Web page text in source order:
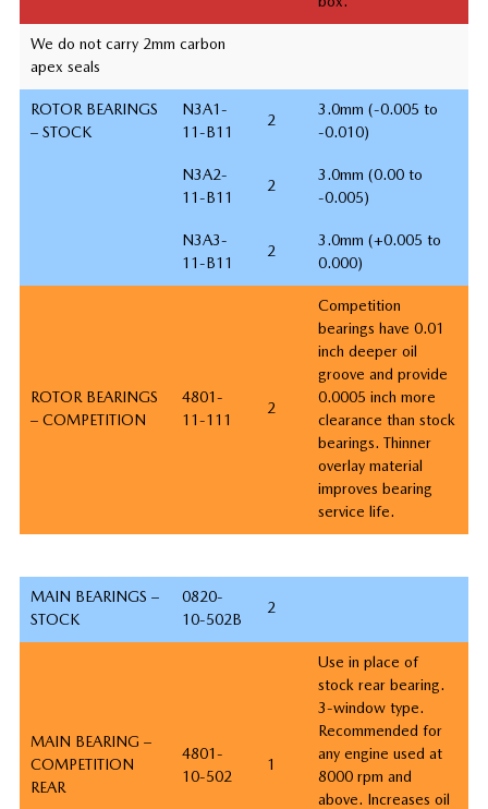
We do not carry 2mm carbon
apex seals
ROTOR BEARINGS
– STOCK
N3A1-
11-B11
2
3.0mm (-0.005 to
-0.010)
N3A2-
11-B11
2
3.0mm (0.00 to
-0.005)
N3A3-
11-B11
2
3.0mm (+0.005 to
0.000)
ROTOR BEARINGS
– COMPETITION
4801-
11-111
2
Competition
bearings have 0.01
inch deeper oil
groove and provide
0.0005 inch more
clearance than stock
bearings. Thinner
overlay material
improves bearing
service life.
MAIN BEARINGS –
STOCK
0820-
10-502B
2
MAIN BEARING –
COMPETITION
REAR
4801-
10-502
1
Use in place of
stock rear bearing.
3-window type.
Recommended for
any engine used at
8000 rpm and
above. Increases oil